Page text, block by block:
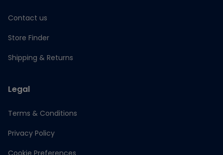
Contact us
Store Finder
Shipping & Returns
Legal
Terms & Conditions
Privacy Policy
Cookie Preferences